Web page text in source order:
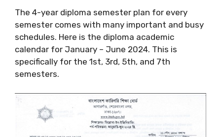
The 4-year diploma semester plan for every
semester comes with many important and busy
schedules. Here is the diploma academic
calendar for January – June 2024. This is
specifically for the 1st, 3rd, 5th, and 7th
semesters.